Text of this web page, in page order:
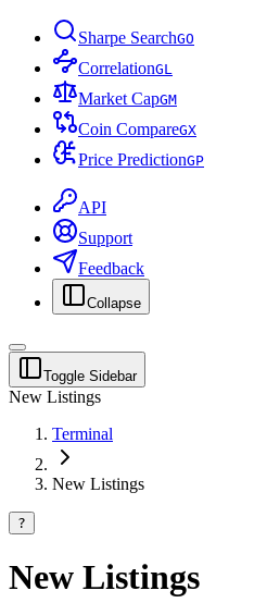
Sharpe SearchGO
CorrelationGL
Market CapGM
Coin CompareGX
Price PredictionGP
API
Support
Feedback
Collapse
Toggle Sidebar
New Listings
Terminal
New Listings
?
New Listings